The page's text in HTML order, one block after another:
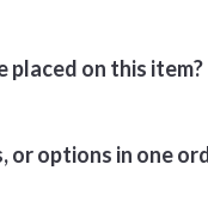
placed on this item?
or options in one